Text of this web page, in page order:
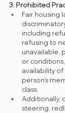
3. Prohibited
Fair housing
including
refusing to
unavailable,
or
availability
person's
class.
Additionally,
steering,